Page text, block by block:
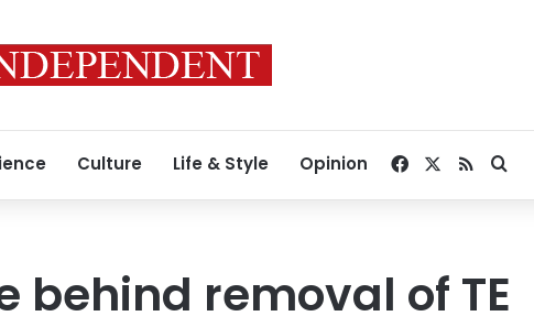
Culture Life & Style Opinion Facebook
RSS
removal of TE